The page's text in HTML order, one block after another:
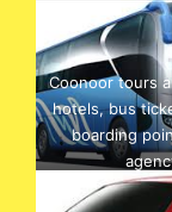
Coonoor tours
hotels, bus
boarding